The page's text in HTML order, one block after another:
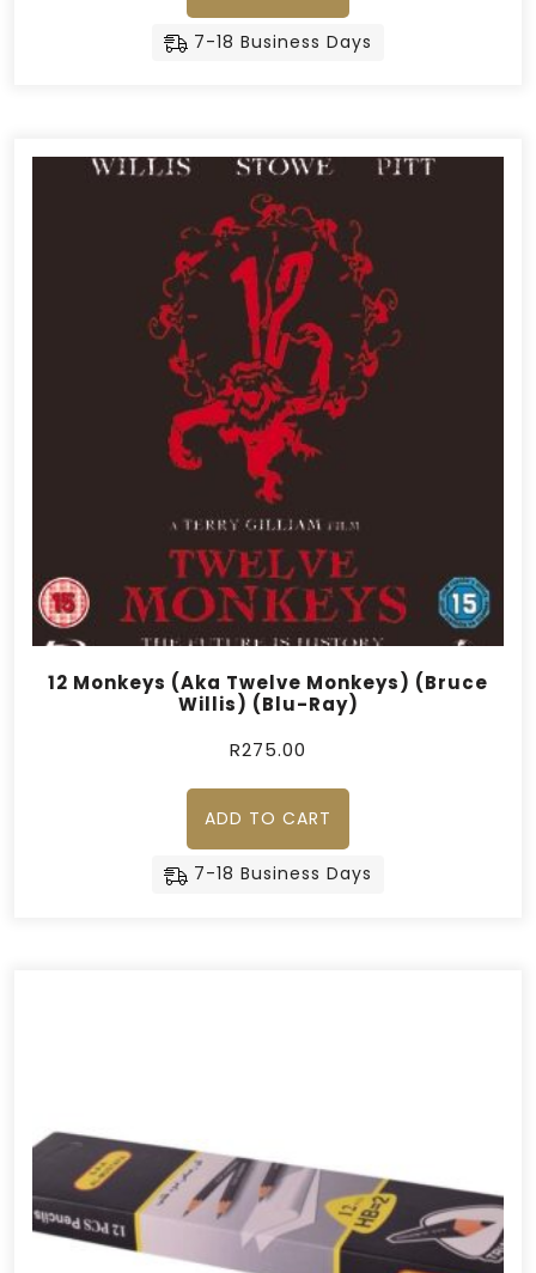
7-18 Business Days
12 Monkeys (Aka Twelve Monkeys) (Bruce
Willis) (Blu-Ray)
R275.00
ADD TO CART
7-18 Business Days